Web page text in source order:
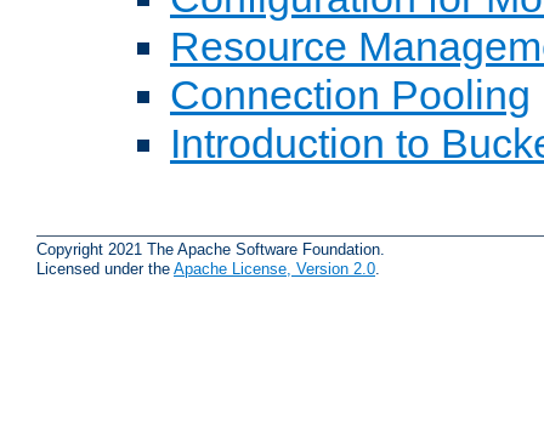
Resource
Connection Pooling
Introduction to
Copyright 2021 The Apache Software Foundation.
Licensed under the Apache License, Version 2.0